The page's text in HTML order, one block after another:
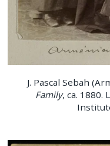
J. Pascal Sebah
Family, ca. 1880.